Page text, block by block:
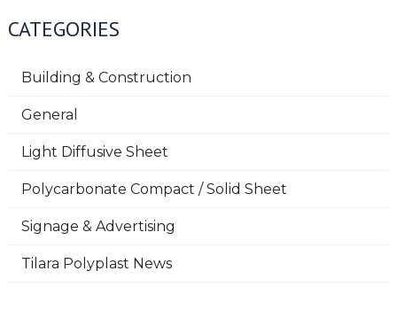
o
CATEGORIES
Building & Construction
General
Light Diffusive Sheet
Polycarbonate Compact / Solid Sheet
Signage & Advertising
Tilara Polyplast News